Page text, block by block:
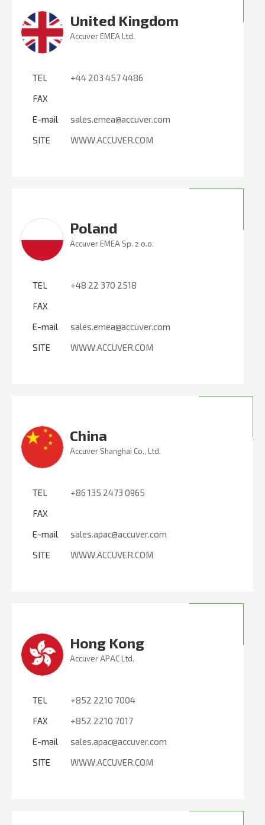
United Kingdom
Accuver EMEA Ltd.
TEL
+44 203 457 4486
FAX
E-mail
sales.emea@accuver.com
SITE
WWW.ACCUVER.COM
Poland
Accuver EMEA Sp. z o.o.
TEL
+48 22 370 2518
FAX
E-mail
sales.emea@accuver.com
SITE
WWW.ACCUVER.COM
China
Accuver Shanghai Co., Ltd.
TEL
+86 135 2473 0965
FAX
E-mail
sales.apac@accuver.com
SITE
WWW.ACCUVER.COM
Hong Kong
Accuver APAC Ltd.
TEL
+852 2210 7004
FAX
+852 2210 7017
E-mail
sales.apac@accuver.com
SITE
WWW.ACCUVER.COM